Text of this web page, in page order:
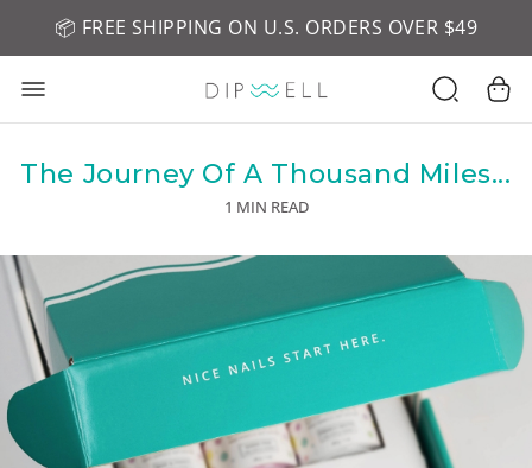
🤎 SHOP NEW:GEL POLISH NUDE-TRALS
📦 FREE SHIPPING ON U.S. ORDERS OVER $49
The Journey Of A Thousand Miles...
1 MIN READ